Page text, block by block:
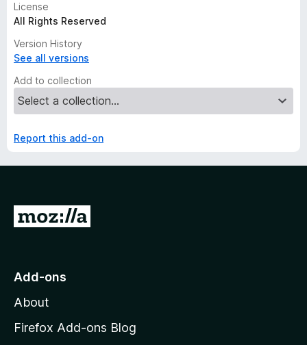
License
All Rights Reserved
Version History
See all versions
Add to collection
Report this add-on
G
o
o
z
Add-ons
About
Firefox Add-ons Blog